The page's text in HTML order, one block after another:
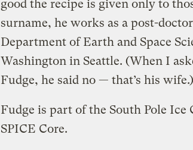
good the recipe is given only to
surname, he works as a post-
Department of Earth and Space
Washington in Seattle. (When I
Fudge, he said no — that’s his wife.)
Fudge is part of the South Pole
SPICE Core.